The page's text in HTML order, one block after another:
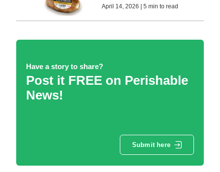
April 14, 2026 | 5 min to read
Have a story to share?
Post it FREE on Perishable
News!
Submit here